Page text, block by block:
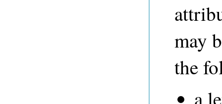
may
the
a